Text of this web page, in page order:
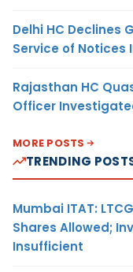
Delhi HC Declines
Service of Notices
Rajasthan HC
Officer
MORE POSTS
TRENDING
Mumbai ITAT:
Shares Allowed;
Insufficient